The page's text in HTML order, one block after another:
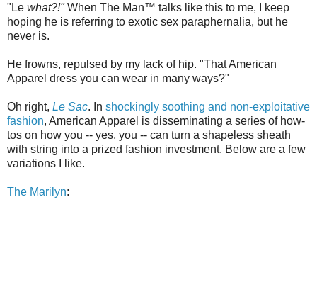
"Le what?!"When The Man™ talks like this to me, I keep
hoping he is referring to exotic sex paraphernalia, but he
never is.
He frowns, repulsed by my lack of hip. "That American
Apparel dress you can wear in many ways?"
Oh right, Le Sac. In shockingly soothing and non-exploitative
fashion, American Apparel is disseminating a series of how-
tos on how you -- yes, you -- can turn a shapeless sheath
with string into a prized fashion investment. Below are a few
variations I like.
The Marilyn: